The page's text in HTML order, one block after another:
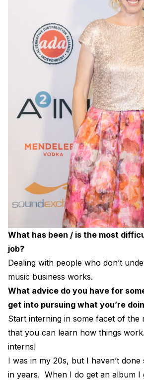
What has been / is the most
job?
Dealing with people who don’t
music business works.
What advice do you have for
get into pursuing what you’re
Start interning in some facet of the
that you can learn how things
interns!
I was in my 20s, but I haven’t
in years. When I do get an album I